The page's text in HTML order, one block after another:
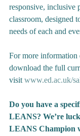
responsive, inclusive
classroom, designed
needs of each and
For more
download the full
visit www.ed.ac.uk/
Do you have a
LEANS? We’re
LEANS Champion